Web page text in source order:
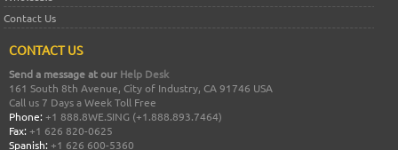
Contact Us
CONTACT US
Send a message at our Help Desk
161 South 8th Avenue, City of Industry, CA 91746 USA
Call us 7 Days a Week Toll Free
Phone: +1 888.8WE.SING (+1.888.893.7464)
Fax: +1 626 820-0625
Spanish: +1 626 600-5360